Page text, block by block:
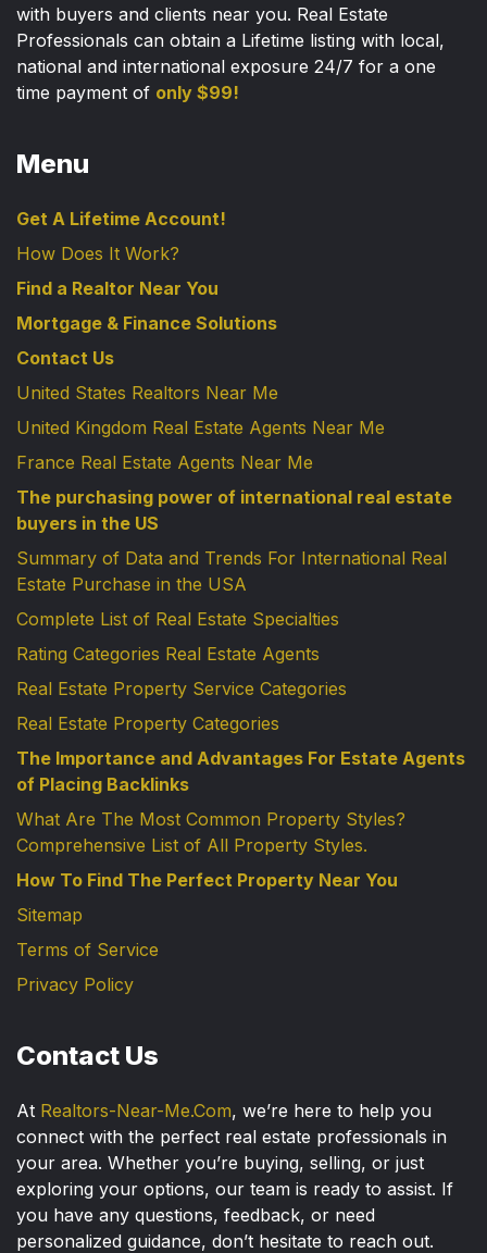
with buyers and clients near you. Real Estate
Professionals can obtain a Lifetime listing with local,
national and international exposure 24/7 for a one
time payment of only $99!
Menu
Get A Lifetime Account!
How Does It Work?
Find a Realtor Near You
Mortgage & Finance Solutions
Contact Us
United States Realtors Near Me
United Kingdom Real Estate Agents Near Me
France Real Estate Agents Near Me
The purchasing power of international real estate
buyers in the US
Summary of Data and Trends For International Real
Estate Purchase in the USA
Complete List of Real Estate Specialties
Rating Categories Real Estate Agents
Real Estate Property Service Categories
Real Estate Property Categories
The Importance and Advantages For Estate Agents
of Placing Backlinks
What Are The Most Common Property Styles?
Comprehensive List of All Property Styles.
How To Find The Perfect Property Near You
Sitemap
Terms of Service
Privacy Policy
Contact Us
At Realtors-Near-Me.Com, we’re here to help you
connect with the perfect real estate professionals in
your area. Whether you’re buying, selling, or just
exploring your options, our team is ready to assist. If
you have any questions, feedback, or need
personalized guidance, don’t hesitate to reach out.